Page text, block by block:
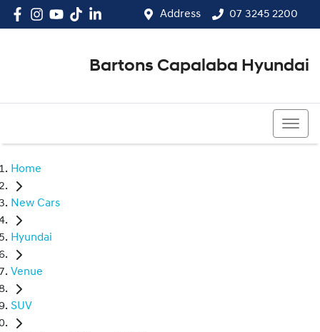
Address 07 3245 2200
Bartons Capalaba Hyundai
Home
New Cars
Hyundai
Venue
SUV